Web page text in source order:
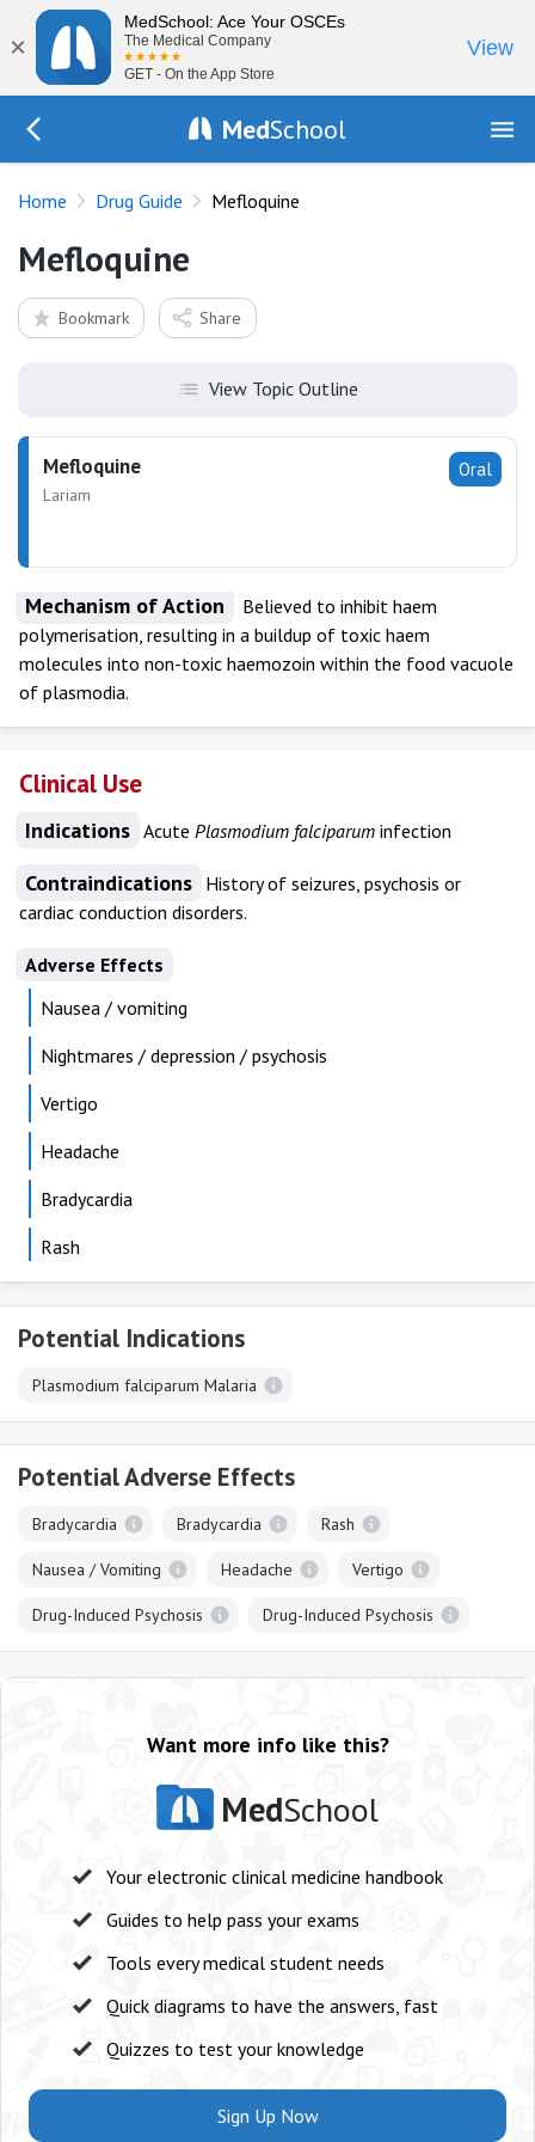
×
MedSchool: Ace Your OSCEs
The Medical Company
GET - On the App Store
View
MedSchool
Home Drug Guide Mefloquine
Mefloquine
Bookmark Share
View Topic Outline
Oral
Mefloquine
Lariam
Mechanism of Action
Believed to inhibit haem
polymerisation, resulting in a buildup of toxic haem
molecules into non-toxic haemozoin within the food vacuole
of plasmodia.
Clinical Use
Indications Acute Plasmodium falciparum infection
Contraindications History of seizures, psychosis or
cardiac conduction disorders.
Adverse Effects
Nausea / vomiting
Nightmares / depression / psychosis
Vertigo
Headache
Bradycardia
Rash
Potential Indications
Plasmodium falciparum Malaria
Potential Adverse Effects
Bradycardia Bradycardia Rash
Nausea / Vomiting Headache Vertigo
Drug-Induced Psychosis Drug-Induced Psychosis
Want more info like this?
MedSchool
Your electronic clinical medicine handbook
Guides to help pass your exams
Tools every medical student needs
Quick diagrams to have the answers, fast
Quizzes to test your knowledge
Sign Up Now